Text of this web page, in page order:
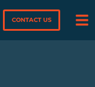
CONTACT US